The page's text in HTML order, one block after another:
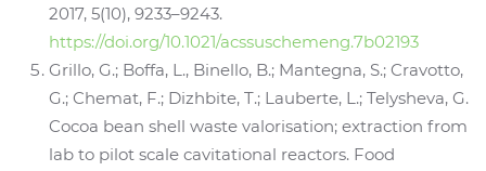
2017, 5(10), 9233–9243.
https://doi.org/10.1021/acssuschemeng.7b02193
Grillo, G.; Boffa, L., Binello, B.; Mantegna, S.; Cravotto,
G.; Chemat, F.; Dizhbite, T.; Lauberte, L.; Telysheva, G.
Cocoa bean shell waste valorisation; extraction from
lab to pilot scale cavitational reactors. Food